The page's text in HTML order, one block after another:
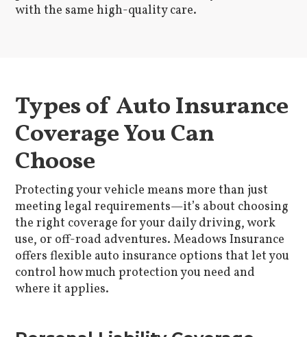
with the same high-quality care.
Types of Auto Insurance
Coverage You Can
Choose
Protecting your vehicle means more than just
meeting legal requirements—it’s about choosing
the right coverage for your daily driving, work
use, or off-road adventures. Meadows Insurance
offers flexible auto insurance options that let you
control how much protection you need and
where it applies.